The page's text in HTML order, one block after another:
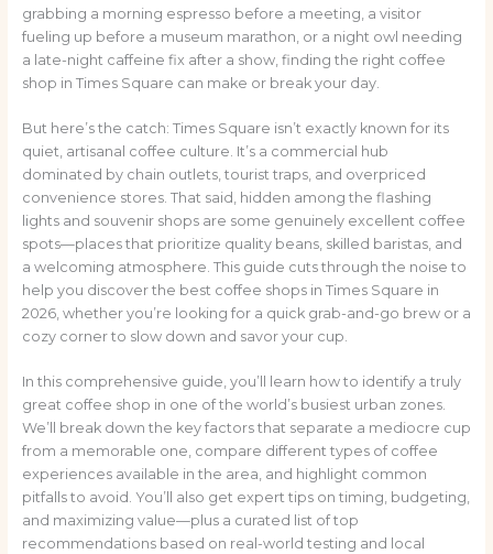
grabbing a morning espresso before a meeting, a visitor
fueling up before a museum marathon, or a night owl needing
a late-night caffeine fix after a show, finding the right coffee
shop in Times Square can make or break your day.
But here’s the catch: Times Square isn’t exactly known for its
quiet, artisanal coffee culture. It’s a commercial hub
dominated by chain outlets, tourist traps, and overpriced
convenience stores. That said, hidden among the flashing
lights and souvenir shops are some genuinely excellent coffee
spots—places that prioritize quality beans, skilled baristas, and
a welcoming atmosphere. This guide cuts through the noise to
help you discover the best coffee shops in Times Square in
2026, whether you’re looking for a quick grab-and-go brew or a
cozy corner to slow down and savor your cup.
In this comprehensive guide, you’ll learn how to identify a truly
great coffee shop in one of the world’s busiest urban zones.
We’ll break down the key factors that separate a mediocre cup
from a memorable one, compare different types of coffee
experiences available in the area, and highlight common
pitfalls to avoid. You’ll also get expert tips on timing, budgeting,
and maximizing value—plus a curated list of top
recommendations based on real-world testing and local